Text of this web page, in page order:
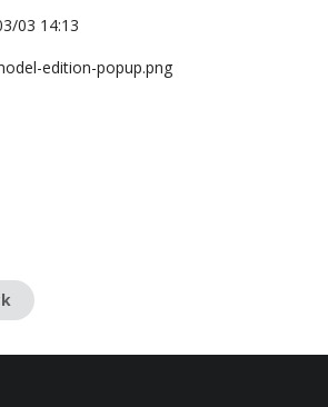
03 14:13
edition-popup.png